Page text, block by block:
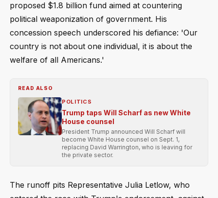
proposed $1.8 billion fund aimed at countering
political weaponization of government. His
concession speech underscored his defiance: 'Our
country is not about one individual, it is about the
welfare of all Americans.'
READ ALSO
POLITICS
Trump taps Will Scharf as new White
House counsel
President Trump announced Will Scharf will
become White House counsel on Sept. 1,
replacing David Warrington, who is leaving for
the private sector.
The runoff pits Representative Julia Letlow, who